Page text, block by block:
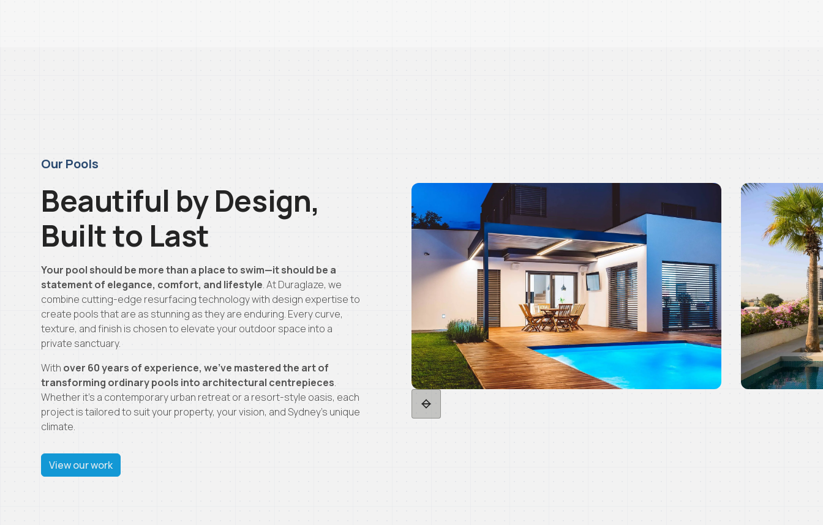
Our Pools
Beautiful by Design,
Built to Last
Your pool should be more than a place to swim—it should be a
statement of elegance, comfort, and lifestyle. At Duraglaze, we
combine cutting-edge resurfacing technology with design expertise to
create pools that are as stunning as they are enduring. Every curve,
texture, and finish is chosen to elevate your outdoor space into a
private sanctuary.
With over 60 years of experience, we’ve mastered the art of
transforming ordinary pools into architectural centrepieces.
Whether it’s a contemporary urban retreat or a resort-style oasis, each
project is tailored to suit your property, your vision, and Sydney’s unique
climate.
View our work